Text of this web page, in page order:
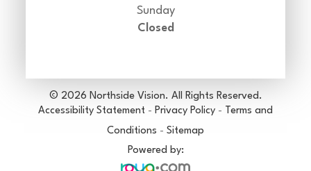
Sunday
Closed
© 2026 Northside Vision. All Rights Reserved.
Accessibility Statement - Privacy Policy - Terms and
Conditions - Sitemap
Powered by: